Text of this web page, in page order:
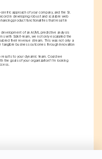
approach of your company, and the Sr.
in developing robust and scalable web
product functionalities that result in
of an AI/ML predictive analysis
with Scikit-learn, we not only escalated the
their revenue stream. This was not only a
business outcomes through innovation
to your dynamic team. Could we
the goals of your organization? I'm looking